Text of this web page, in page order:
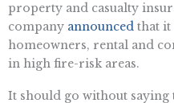
property and casualty
company announced that it
homeowners, rental and
in high fire-risk areas.
It should go without